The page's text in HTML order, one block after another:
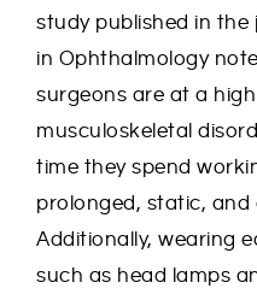
study published in the
in Ophthalmology
surgeons are at a
musculoskeletal
time they spend
prolonged, static, and
Additionally, wearing
such as head lamps